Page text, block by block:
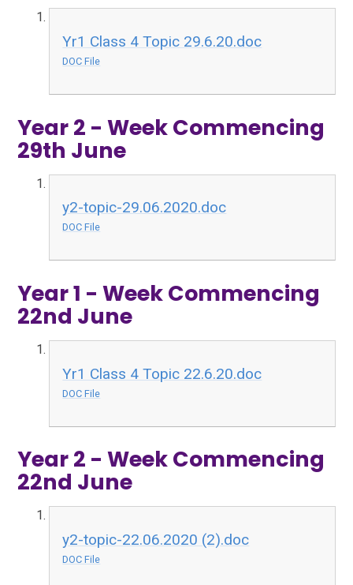
Yr1 Class 4 Topic 29.6.20.doc
DOC File
Year 2 - Week Commencing
29th June
y2-topic-29.06.2020.doc
DOC File
Year 1 - Week Commencing
22nd June
Yr1 Class 4 Topic 22.6.20.doc
DOC File
Year 2 - Week Commencing
22nd June
y2-topic-22.06.2020 (2).doc
DOC File